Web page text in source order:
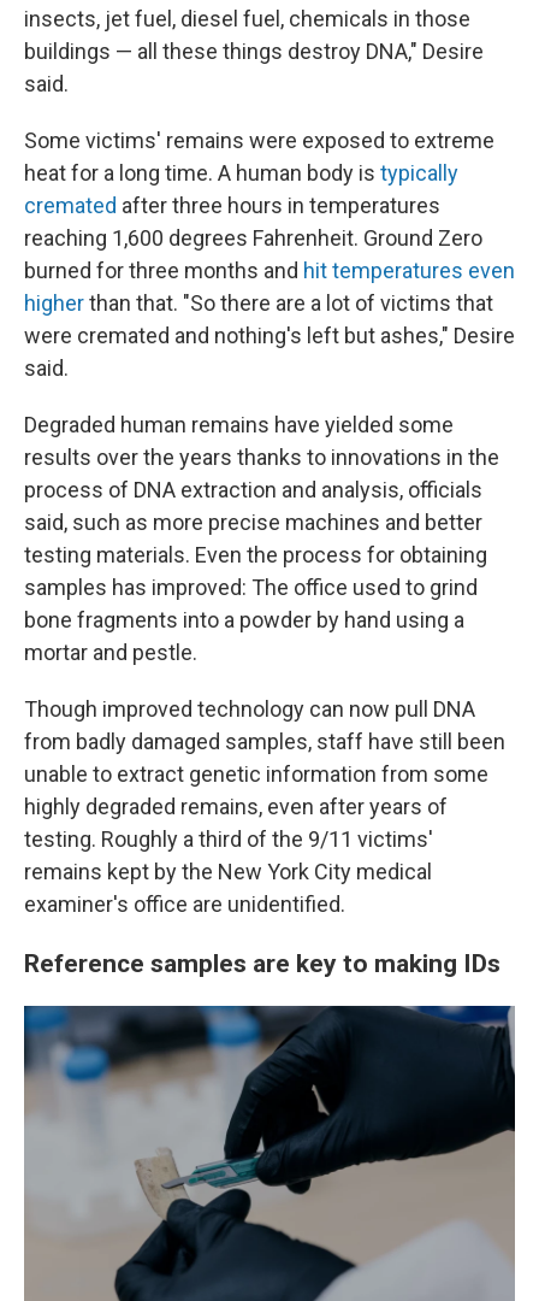
insects, jet fuel, diesel fuel, chemicals in those
buildings — all these things destroy DNA," Desire
said.
Some victims' remains were exposed to extreme
heat for a long time. A human body is typically
cremated after three hours in temperatures
reaching 1,600 degrees Fahrenheit. Ground Zero
burned for three months and hit temperatures even
higherthan that. "So there are a lot of victims that
were cremated and nothing's left but ashes," Desire
said.
Degraded human remains have yielded some
results over the years thanks to innovations in the
process of DNA extraction and analysis, officials
said, such as more precise machines and better
testing materials. Even the process for obtaining
samples has improved: The office used to grind
bone fragments into a powder by hand using a
mortar and pestle.
Though improved technology can now pull DNA
from badly damaged samples, staff have still been
unable to extract genetic information from some
highly degraded remains, even after years of
testing. Roughly a third of the 9/11 victims'
remains kept by the New York City medical
examiner's office are unidentified.
Reference samples are key to making IDs